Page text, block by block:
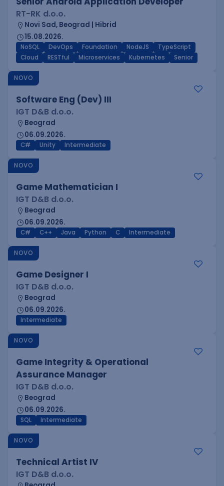
RT-RK d.o.o.
Novi Sad, Beograd | Hibrid
15.08.2026.
NoSQL DevOps Foundation NodeJS
TypeScript
Cloud
RESTful Microservices Kubernetes Senior
NOVO
Software Eng (Dev) III
IGT D&B d.o.o.
Beograd
06.09.2026.
C# Unity Intermediate
NOVO
Game Mathematician I
IGT D&B d.o.o.
Beograd
06.09.2026.
C# C++ Java Python C Intermediate
NOVO
Game Designer I
IGT D&B d.o.o.
Beograd
06.09.2026.
Intermediate
NOVO
Game Integrity & Operational
Assurance Manager
IGT D&B d.o.o.
Beograd
06.09.2026.
SQL Intermediate
NOVO
Technical Artist IV
IGT D&B d.o.o.